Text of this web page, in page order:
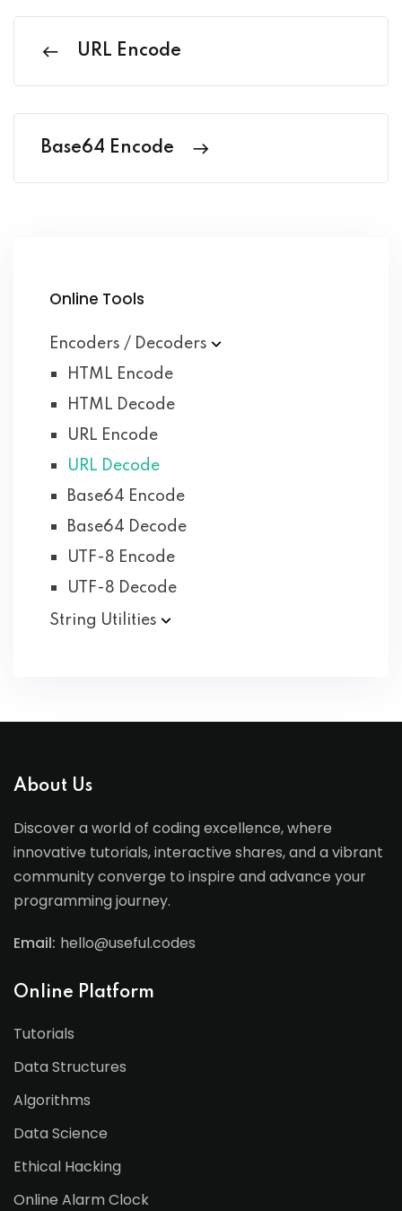
URL Encode
Base64 Encode
Online Tools
Encoders / Decoders
HTML Encode
HTML Decode
URL Encode
URL Decode
Base64 Encode
Base64 Decode
UTF-8 Encode
UTF-8 Decode
String Utilities
About Us
Discover a world of coding excellence, where
innovative tutorials, interactive shares, and a vibrant
community converge to inspire and advance your
programming journey.
Email: hello@useful.codes
Online Platform
Tutorials
Data Structures
Algorithms
Data Science
Ethical Hacking
Online Alarm Clock